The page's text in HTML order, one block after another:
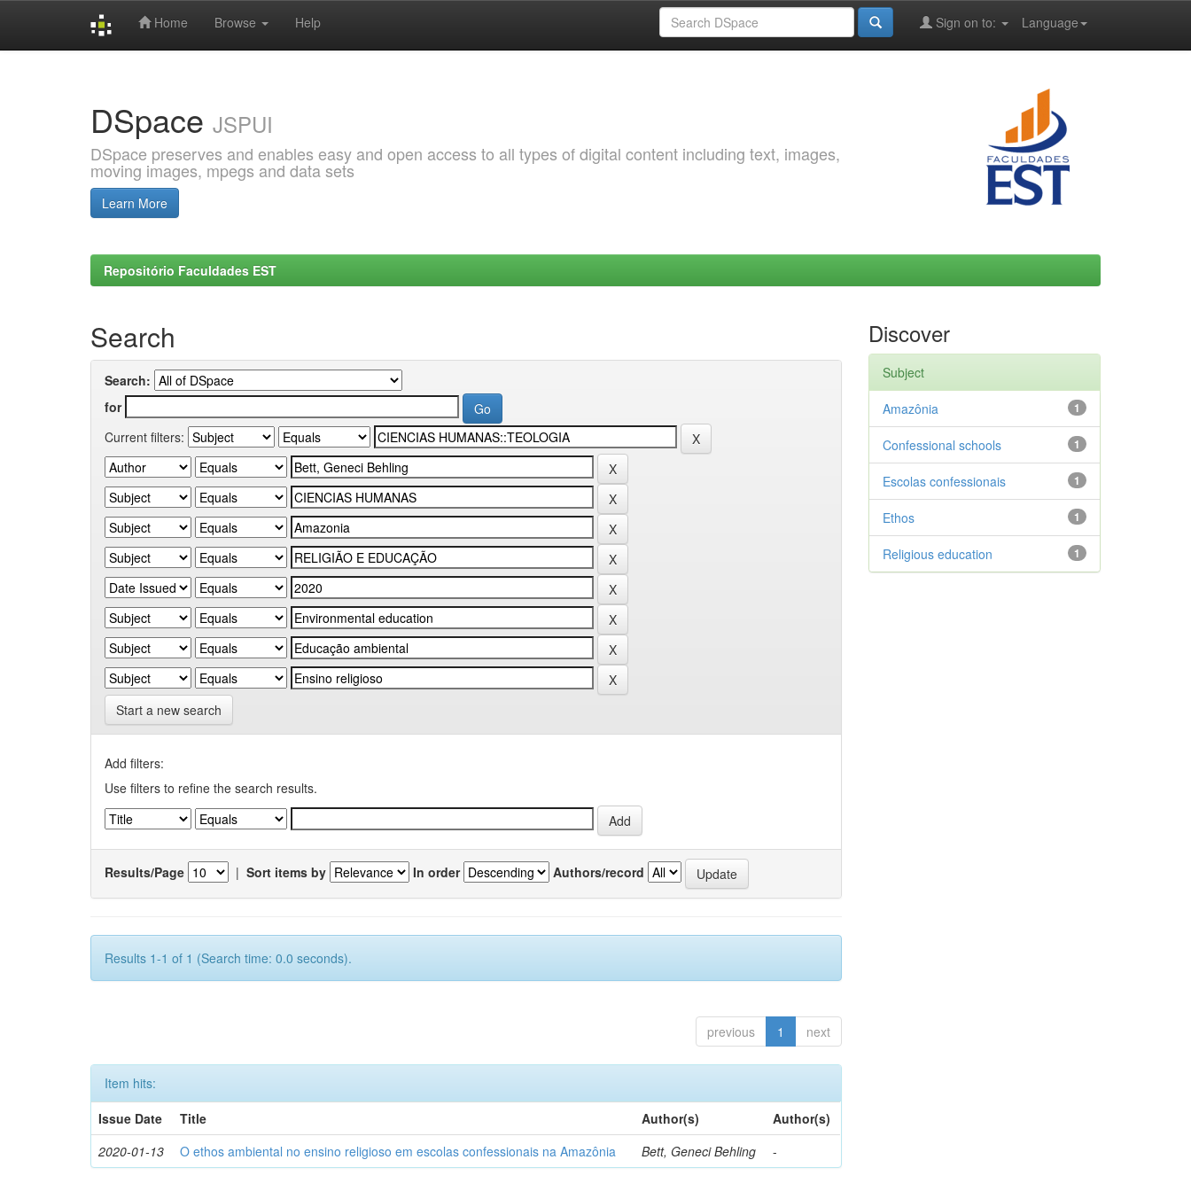
Home Browse Help Language
Sign on to:
DSpace JSPUI
DSpace preserves and enables easy and open access to all types of digital content including text, images,
moving images, mpegs and data sets
Learn More
Repositório Faculdades EST
Search
Search:
for
Current filters:
Start a new search
Add filters:
Use filters to refine the search results.
Results/Page | Sort items by In order Authors/record
Results 1-1 of 1 (Search time: 0.0 seconds).
previous 1 next
Item hits:
Issue Date
Title Author(s)
Author(s)
2020-01-13
O ethos ambiental no ensino religioso em escolas confessionais na Amazônia Bett, Geneci Behling -
Discover
Subject
1
Amazônia
1
Confessional schools
1
Escolas confessionais
1
Ethos
1
Religious education